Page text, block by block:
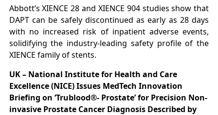
Abbott’s XIENCE 28 and XIENCE 904 studies show that
DAPT can be safely discontinued as early as 28 days
with no increased risk of inpatient adverse events,
solidifying the industry-leading safety profile of the
XIENCE family of stents.
UK – National Institute for Health and Care
Excellence (NICE) Issues MedTech Innovation
Briefing on ‘Trublood®- Prostate’ for Precision Non-
invasive Prostate Cancer Diagnosis Described by